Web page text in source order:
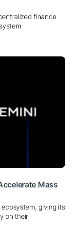
finance
Mass
giving its
on their